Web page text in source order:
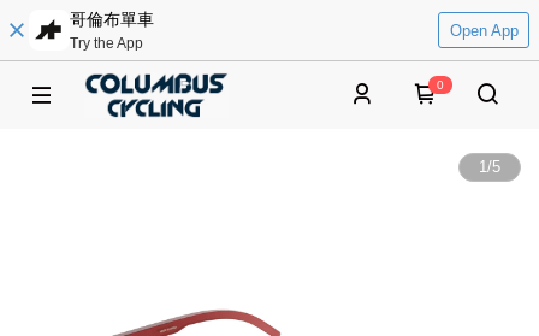
哥倫布單車
Try the App
Open App
0
1/5